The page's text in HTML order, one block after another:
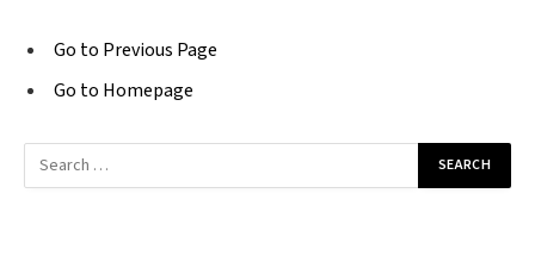
Go to Previous Page
Go to Homepage
Search
for: